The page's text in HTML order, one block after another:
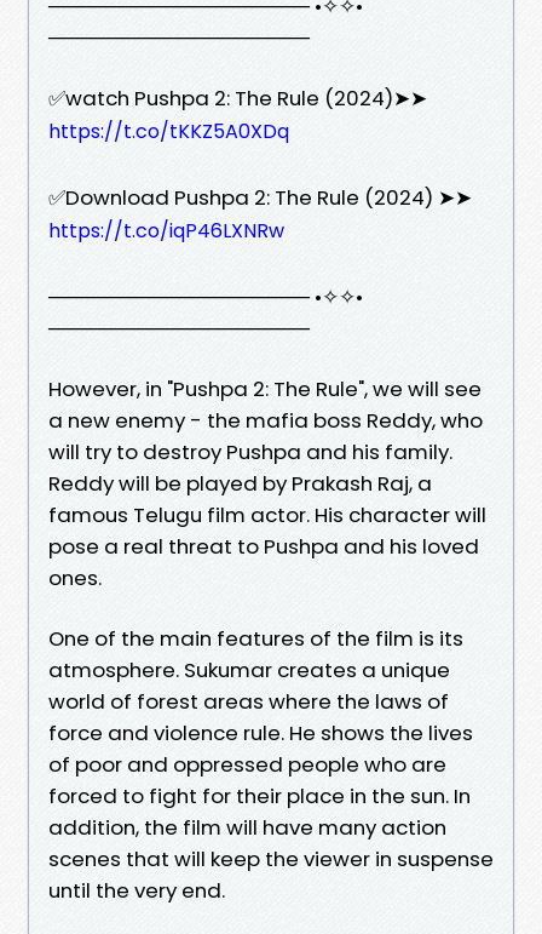
────────────────── •✧✧•
──────────────────
✅watch Pushpa 2: The Rule (2024)➤➤
https://t.co/tKKZ5A0XDq
✅Download Pushpa 2: The Rule (2024) ➤➤
https://t.co/iqP46LXNRw
────────────────── •✧✧•
──────────────────
However, in "Pushpa 2: The Rule", we will see
a new enemy - the mafia boss Reddy, who
will try to destroy Pushpa and his family.
Reddy will be played by Prakash Raj, a
famous Telugu film actor. His character will
pose a real threat to Pushpa and his loved
ones.
One of the main features of the film is its
atmosphere. Sukumar creates a unique
world of forest areas where the laws of
force and violence rule. He shows the lives
of poor and oppressed people who are
forced to fight for their place in the sun. In
addition, the film will have many action
scenes that will keep the viewer in suspense
until the very end.